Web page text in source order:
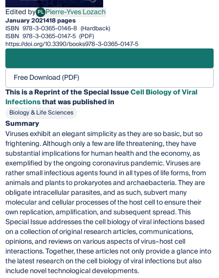
Edited by PLPierre-Yves Lozach
Pierre-Yves Lozach
January 2021418 pages
ISBN 978-3-0365-0146-8 (Hardback)
ISBN 978-3-0365-0147-5 (PDF)
https://doi.org/10.3390/books978-3-0365-0147-5
Free Download (PDF)
This is a Reprint of the Special IssueCell Biology of Viral
Infectionsthat was published in
Biology & Life Sciences
Summary
Viruses exhibit an elegant simplicity as they are so basic, but so
frightening. Although only a few are life threatening, they have
substantial implications for human health and the economy, as
exempliﬁed by the ongoing coronavirus pandemic. Viruses are
rather small infectious agents found in all types of life forms, from
animals and plants to prokaryotes and archaebacteria. They are
obligate intracellular parasites, and as such, subvert many
molecular and cellular processes of the host cell to ensure their
own replication, ampliﬁcation, and subsequent spread. This
Special Issue addresses the cell biology of viral infections based
on a collection of original research articles, communications,
opinions, and reviews on various aspects of virus–host cell
interactions. Together, these articles not only provide a glance into
the latest research on the cell biology of viral infections but also
include novel technological developments.